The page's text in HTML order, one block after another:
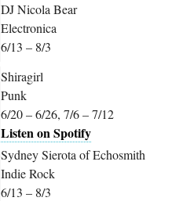
DJ Nicola Bear
Electronica
6/13 – 8/3
Shiragirl
Punk
6/20 – 6/26, 7/6 – 7/12
Listen on Spotify
Sydney Sierota of Echosmith
Indie Rock
6/13 – 8/3